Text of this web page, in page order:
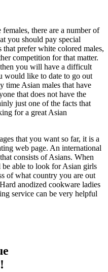
there are a number of
you should pay special
that prefer white colored males,
competition for that matter.
you will have a difficult
would like to date to go out
time Asian males that have
that does not have the
just one of the facts that
for a great Asian
that you want so far, it is a
web page. An international
consists of Asians. When
able to look for Asian girls
of what country you are out
anodized cookware ladies
service can be very helpful